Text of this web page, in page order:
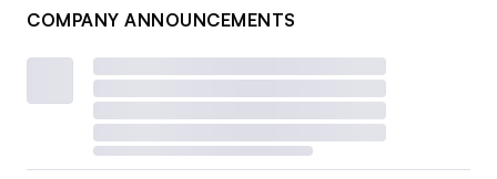
COMPANY ANNOUNCEMENTS